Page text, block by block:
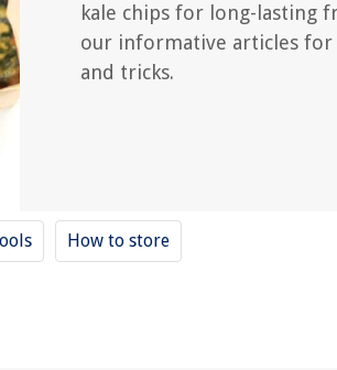
kale chips for long-lasting
our informative articles
and tricks.
How to store